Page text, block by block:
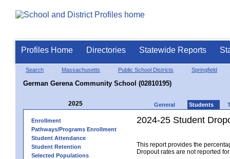
Profiles Home Directories Statewide Reports
Search Massachusetts Public School Districts Springfield
German Gerena Community School (02810195)
2025 General Students
Enrollment
Pathways/Programs Enrollment
Student Attendance
Student Retention
Selected Populations
2024-25 Student
This report provides the
Dropout rates are not reported